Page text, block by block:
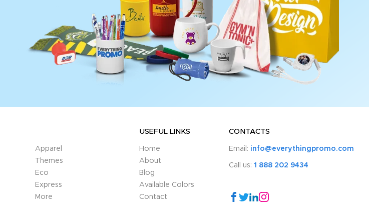
Apparel
Themes
Eco
Express
More
USEFUL LINKS
Home
About
Blog
Available Colors
Contact
CONTACTS
Email: info@everythingpromo.com
Call us: 1 888 202 9434